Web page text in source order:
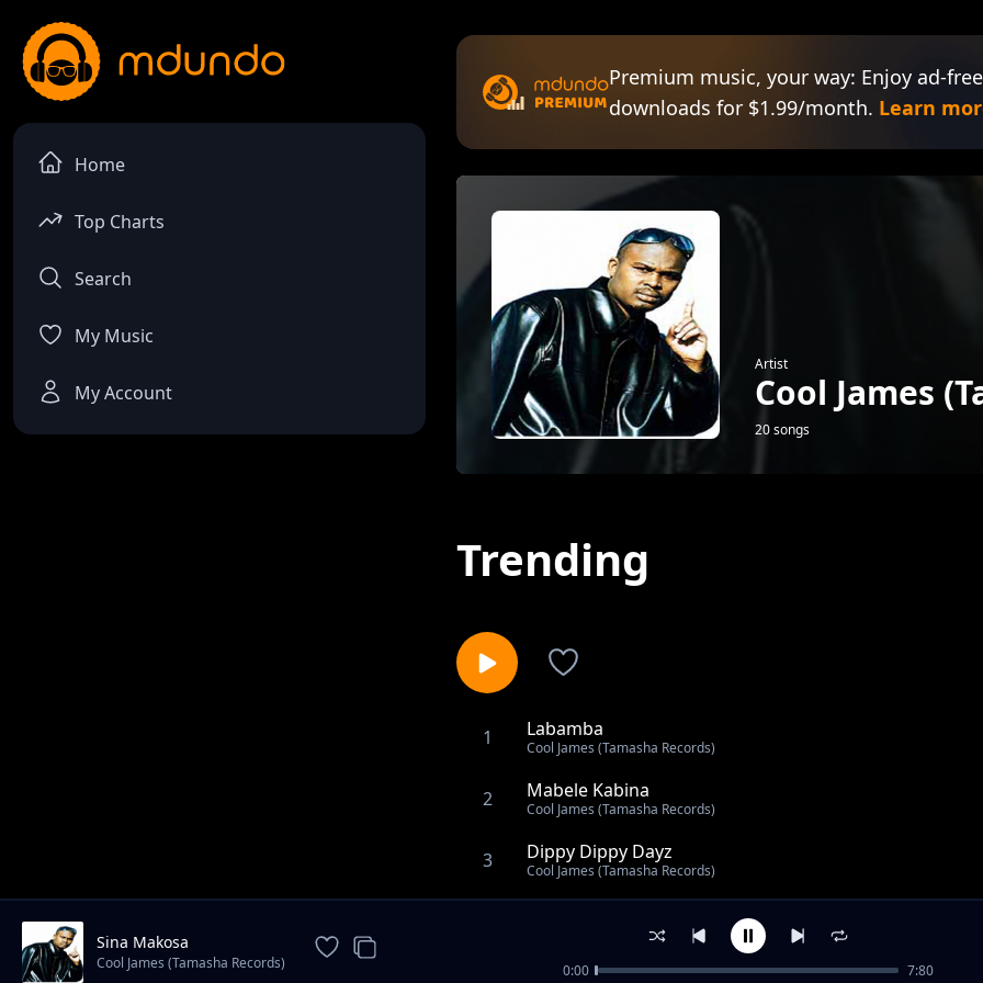
Home
Top Charts
Search
My Music
My Account
Premium music, your way: Enjoy ad-
downloads for $1.99/month. Learn
Artist
Cool James
20 songs
Trending
1 Labamba
Cool James (Tamasha Records)
2 Mabele Kabina
Cool James (Tamasha Records)
3 Dippy Dippy Dayz
Cool James (Tamasha Records)
Cool James (Tamasha Records)
Pole Pole Mama
Sina Makosa
Cool James (Tamasha Records) 0:00 7:80